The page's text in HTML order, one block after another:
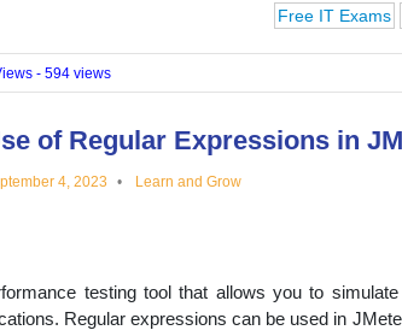
Free IT Exams Free
- 594 views
of Regular Expressions in
4, 2023 Learn and Grow
testing tool that allows you to
Regular expressions can be used in